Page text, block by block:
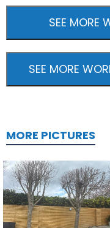
SEE MORE
SEE MORE
MORE PICTURES